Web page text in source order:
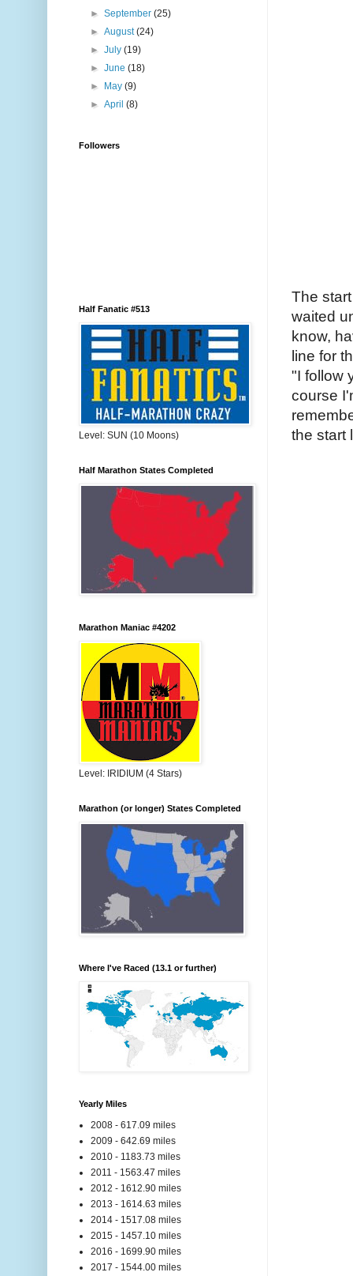
The
waited
know,
line for
"I follow
course
the start
►September(25)
►August(24)
►July(19)
►June(18)
► May(9)
►April(8)
Followers
Half Fanatic #513
Level: SUN (10 Moons)
Half Marathon States Completed
Marathon Maniac #4202
Level: IRIDIUM (4 Stars)
Marathon (or longer) States Completed
Where I've Raced (13.1 or further)
Yearly Miles
2008 - 617.09 miles
2009 - 642.69 miles
2010 - 1183.73 miles
2011 - 1563.47 miles
2012 - 1612.90 miles
2013 - 1614.63 miles
2014 - 1517.08 miles
2015 - 1457.10 miles
2016 - 1699.90 miles
2017 - 1544.00 miles